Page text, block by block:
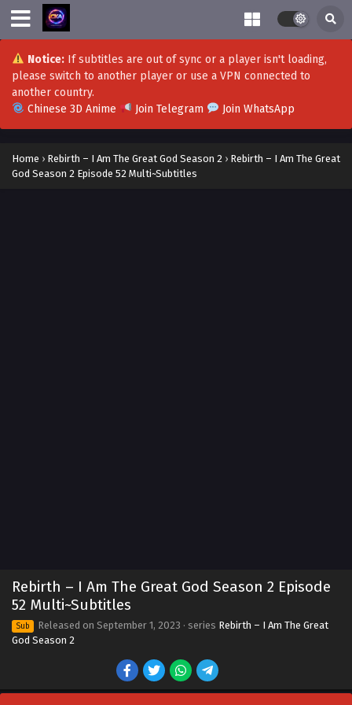
Notice:If subtitles are out of sync or a player isn't loading,
please switch to another player or use a VPN connected to
another country.
Chinese 3D Anime
Join Telegram Join WhatsApp
Home › Rebirth – I Am The Great God Season 2 › Rebirth – I Am The Great
God Season 2 Episode 52 Multi~Subtitles
Rebirth – I Am The Great God Season 2 Episode
52 Multi~Subtitles
Sub Released on September 1, 2023 · series Rebirth – I Am The Great
God Season 2
Rebirth – I Am The Great God Season 2
Episode 60 Multi~Subtitles